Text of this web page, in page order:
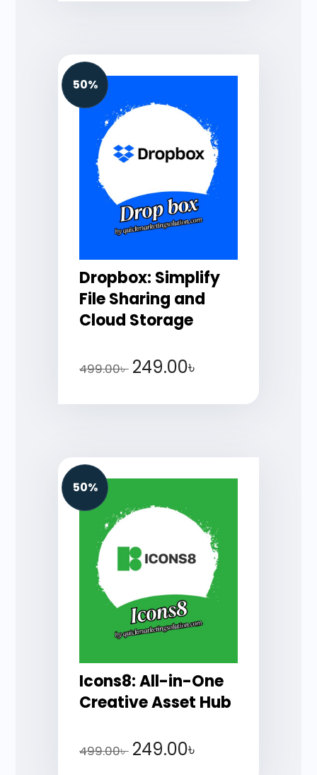
50%
Dropbox: Simplify
File Sharing and
Cloud Storage
499.00৳ 249.00৳
50%
Icons8: All-in-One
Creative Asset Hub
499.00৳ 249.00৳